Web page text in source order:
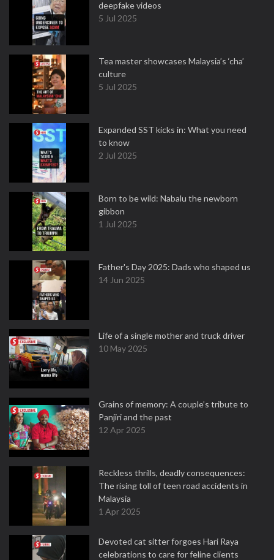
deepfake videos
5 Jul 2025
Tea master showcases Malaysia’s ‘cha’
culture
5 Jul 2025
Expanded SST kicks in: What you need
to know
2 Jul 2025
Born to be wild: Nabalu the newborn
gibbon
1 Jul 2025
Father's Day 2025: Dads who shaped us
14 Jun 2025
Life of a single mother and truck driver
10 May 2025
Grains of memory: A couple’s tribute to
Panjiri and the past
12 Apr 2025
Reckless thrills, deadly consequences:
The rising toll of teen road accidents in
Malaysia
1 Apr 2025
Devoted cat sitter forgoes Hari Raya
celebrations to care for feline clients